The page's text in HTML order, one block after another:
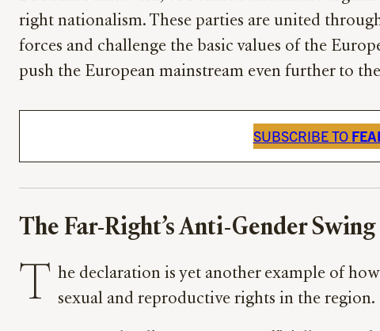
right nationalism. These parties are united
forces and challenge the basic values of the
push the European mainstream even further to
SUBSCRIBE TO
The Far-Right’s Anti-Gender Swing
T he declaration is yet another example of
sexual and reproductive rights in the region.